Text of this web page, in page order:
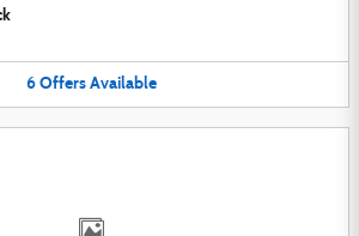
6 Offers Available